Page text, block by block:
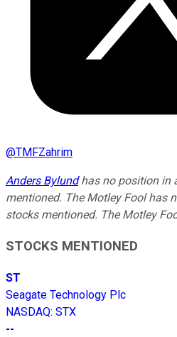
@TMFZahrim
Anders Bylundhas no position in
mentioned. The Motley Fool has
stocks mentioned. The Motley
STOCKS MENTIONED
ST
Seagate Technology Plc
NASDAQ: STX
--